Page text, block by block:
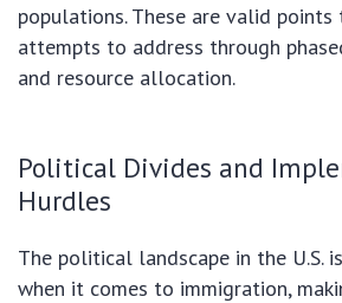
populations. These are valid
attempts to address through
and resource allocation.
Political Divides and
Hurdles
The political landscape in the U.S.
when it comes to immigration,